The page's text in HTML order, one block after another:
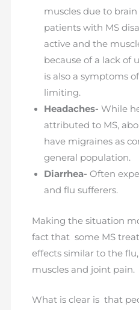
muscles due to
patients with MS
active and the
because of a lack of
is also a symptoms
limiting.
Headaches- While
attributed to MS,
have migraines as
general population.
Diarrhea- Often
and flu sufferers.
Making the situation
fact that some MS
effects similar to the
muscles and joint pain.
What is clear is that